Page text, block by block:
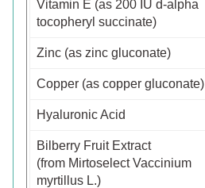
Vitamin E (as 200 IU d-alpha
tocopheryl succinate)
Zinc (as zinc gluconate)
Copper (as copper gluconate)
Hyaluronic Acid
Bilberry Fruit Extract
(from Mirtoselect Vaccinium
myrtillus L.)